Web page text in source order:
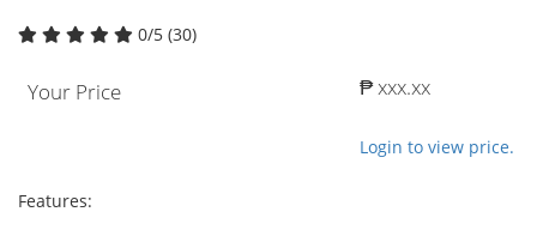
0/5 (30)
Your Price ₱ xxx.xx
Login to view price.
Features: